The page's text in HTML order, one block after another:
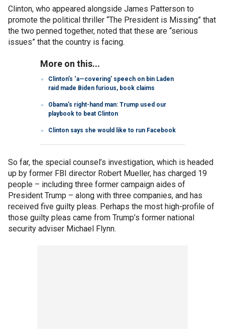
Clinton, who appeared alongside James Patterson to
promote the political thriller “The President is Missing” that
the two penned together, noted that these are “serious
issues” that the country is facing.
More on this...
Clinton’s ‘a—covering’ speech on bin Laden
raid made Biden furious, book claims
Obama’s right-hand man: Trump used our
playbook to beat Clinton
Clinton says she would like to run Facebook
So far, the special counsel’s investigation, which is headed
up by former FBI director Robert Mueller, has charged 19
people – including three former campaign aides of
President Trump – along with three companies, and has
received five guilty pleas. Perhaps the most high-profile of
those guilty pleas came from Trump’s former national
security adviser Michael Flynn.